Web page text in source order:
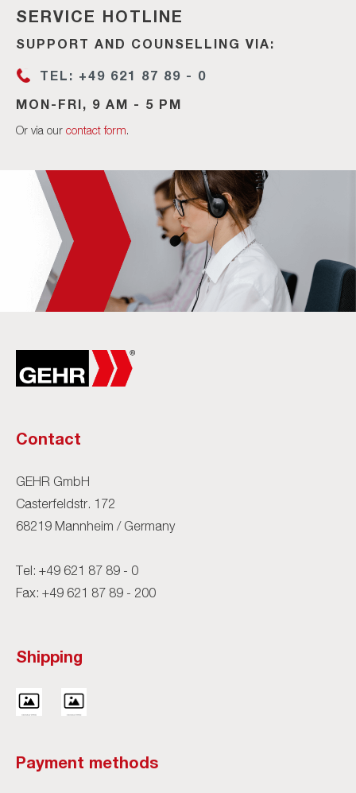
SERVICE HOTLINE
SUPPORT AND COUNSELLING VIA:
TEL: +49 621 87 89 - 0
MON-FRI, 9 AM - 5 PM
Or via our contact form.
Contact
GEHR GmbH
Casterfeldstr. 172
68219 Mannheim / Germany
Tel: +49 621 87 89 - 0
Fax: +49 621 87 89 - 200
Shipping
Payment methods